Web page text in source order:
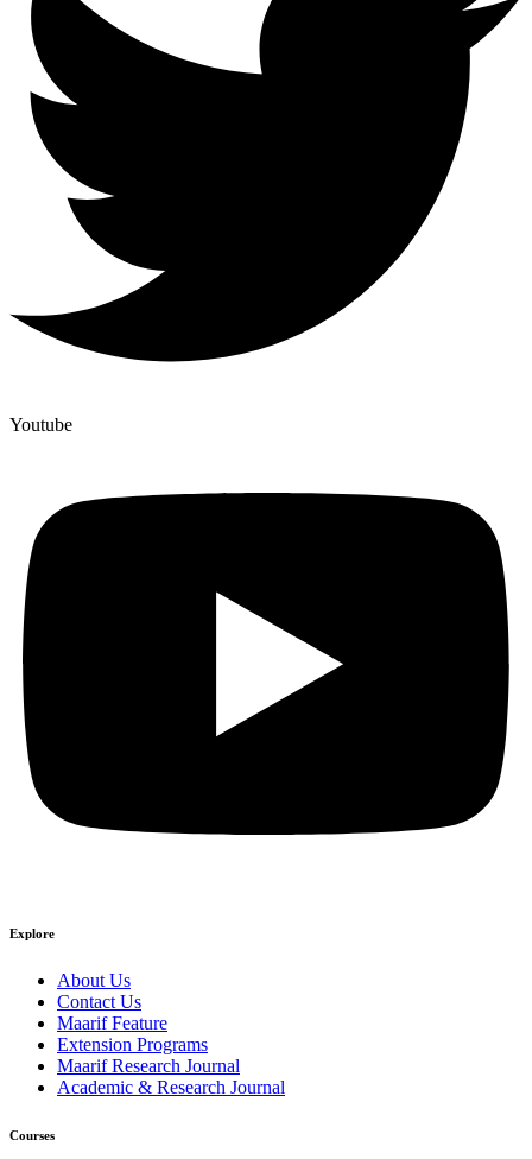
Youtube
Explore
About Us
Contact Us
Maarif Feature
Extension Programs
Maarif Research Journal
Academic & Research Journal
Courses